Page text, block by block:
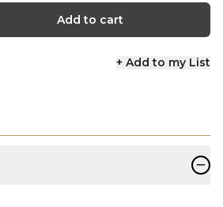
Add to cart
+ Add to my List
−